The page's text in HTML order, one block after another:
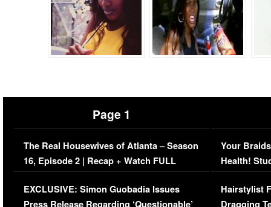
Page 1
The Real Housewives of Atlanta – Season
16, Episode 2 | Recap + Watch FULL
Episode (VIDEO)
EXCLUSIVE: Simon Guobadia Issues
Press Release Regarding ‘Questionable’
Your
Health!
Concerns
Hairstylist
Dragging